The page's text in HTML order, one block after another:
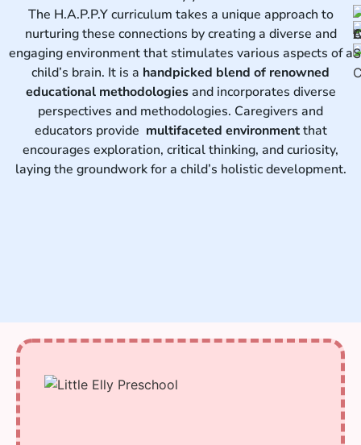
The H.A.P.P.Y curriculum takes a unique approach to
nurturing these connections by creating a diverse and
engaging environment that stimulates various aspects of a
child’s brain. It is a handpicked blend of renowned
educational methodologiesand incorporates diverse
perspectives and methodologies. Caregivers and
educators provide multifaceted environmentthat
encourages exploration, critical thinking, and curiosity,
laying the groundwork for a child’s holistic development.